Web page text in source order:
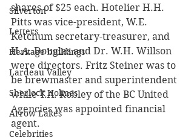
Silverton
Letters
Heritage buildings
Lardeau Valley
Sherlock Holmes
Arrow Lakes
Celebrities
shares of $25 each. Hotelier H.H.
Pitts was vice-president, W.E.
Ketchum secretary-treasurer, and
H.A. Douglas and Dr. W.H. Willson
were directors. Fritz Steiner was to
be brewmaster and superintendent
while T.A. Robley of the BC United
Agencies was appointed financial
agent.